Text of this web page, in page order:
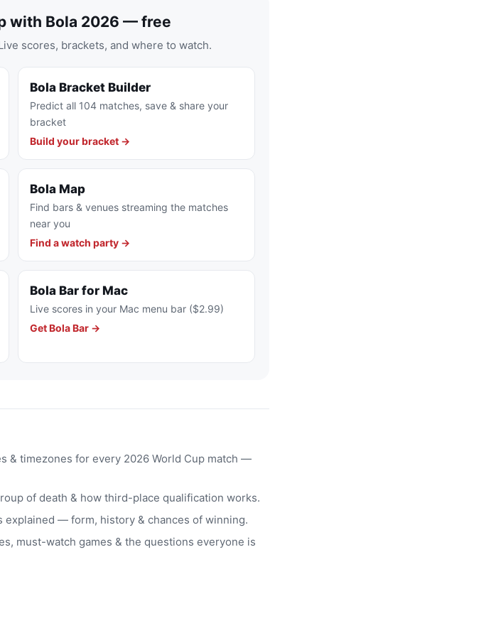
with Bola 2026 — free
scores, brackets, and where to watch.
Bola Bracket Builder
Predict all 104 matches, save & share your
bracket
Build your bracket →
Bola Map
Find bars & venues streaming the matches
near you
Find a watch party →
Bola Bar for Mac
Live scores in your Mac menu bar ($2.99)
Get Bola Bar →
& timezones for every 2026 World Cup match —
of death & how third-place qualification works.
— form, history & chances of winning.
must-watch games & the questions everyone is